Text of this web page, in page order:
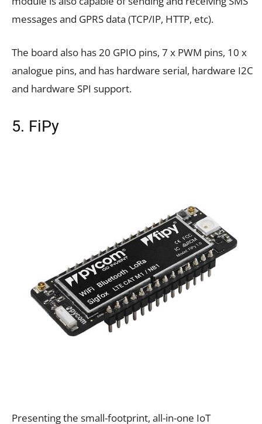
messages and GPRS data (TCP/IP, HTTP, etc).
The board also has 20 GPIO pins, 7 x PWM pins, 10 x
analogue pins, and has hardware serial, hardware I2C
and hardware SPI support.
5. FiPy
Presenting the small-footprint, all-in-one IoT